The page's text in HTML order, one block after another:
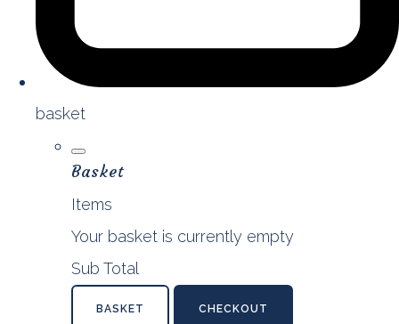
basket
Basket
Items
Your basket is currently empty
Sub Total
BASKET CHECKOUT